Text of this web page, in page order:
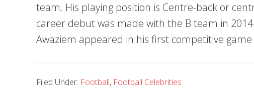
team. His playing position is Centre-back or
career debut was made with the B team in
Awaziem appeared in his first competitive
Filed Under: Football, Football Celebrities